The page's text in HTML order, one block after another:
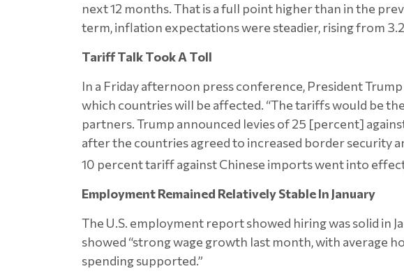
next 12 months. That is a full point higher than in the
term, inflation expectations were steadier, rising from
Tariff Talk Took A Toll
In a Friday afternoon press conference, President
which countries will be affected. “The tariffs would be
partners. Trump announced levies of 25 [percent]
after the countries agreed to increased border security
10 percent tariff against Chinese imports went into
Employment Remained Relatively Stable In January
The U.S. employment report showed hiring was solid in
showed “strong wage growth last month, with average
spending supported.”